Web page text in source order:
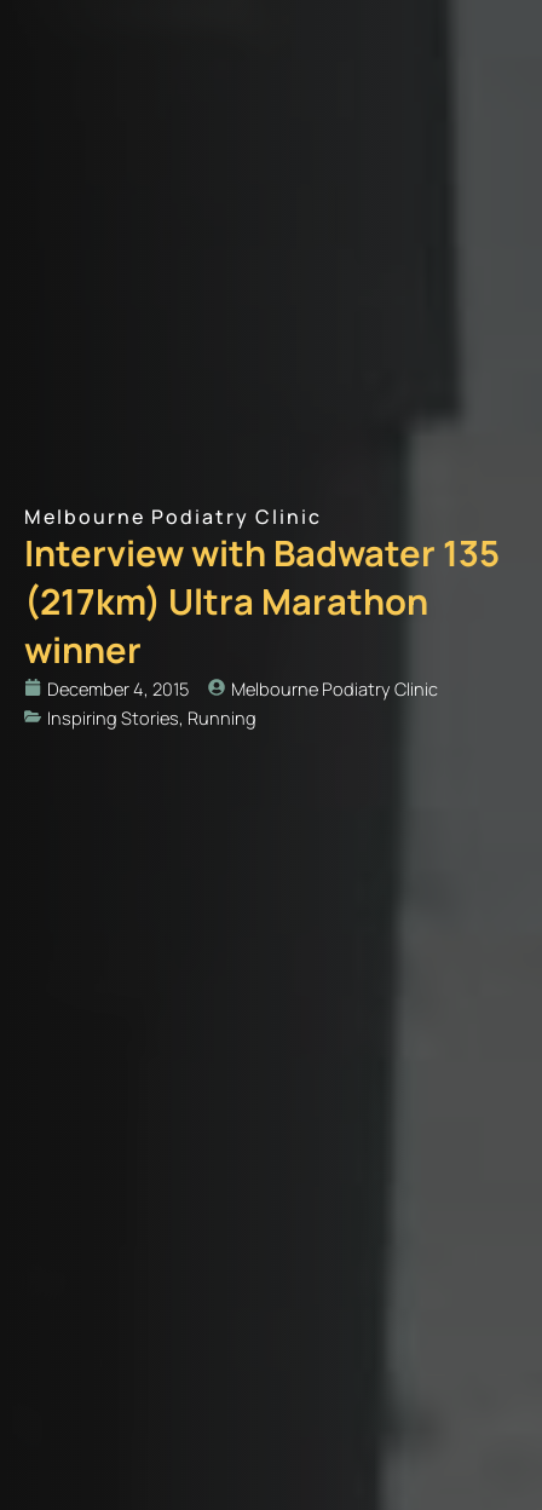
Melbourne Podiatry Clinic
Interview with Badwater 135
(217km) Ultra Marathon
winner
December 4, 2015
Melbourne Podiatry Clinic
Inspiring Stories, Running